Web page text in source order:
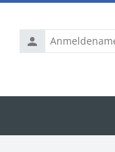
Anmeldename